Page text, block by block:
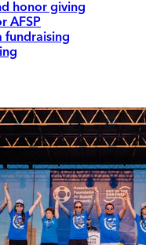
honor giving
AFSP
fundraising